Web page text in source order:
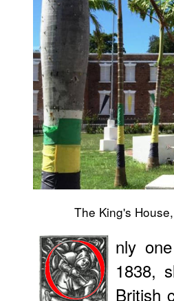
The King's
nly
1838,
British